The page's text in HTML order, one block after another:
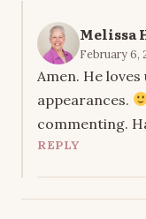
Melissa
February 6,
Amen. He
appearances.
commenting.
REPLY